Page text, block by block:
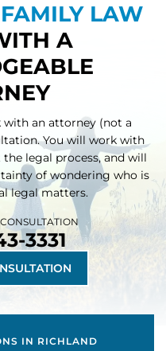
FAMILY LAW
A
an attorney (not a
You will work with
the legal process, and will
of wondering who is
legal matters.
3331
IN RICHLAND